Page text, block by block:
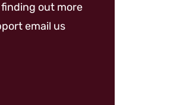
finding out more
email us